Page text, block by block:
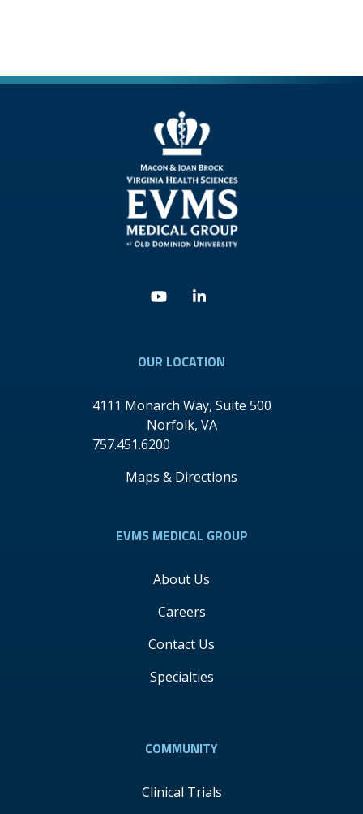
OUR LOCATION
4111 Monarch Way, Suite 500
Norfolk, VA
757.451.6200
Maps & Directions
EVMS MEDICAL GROUP
About Us
Careers
Contact Us
Specialties
COMMUNITY
Clinical Trials